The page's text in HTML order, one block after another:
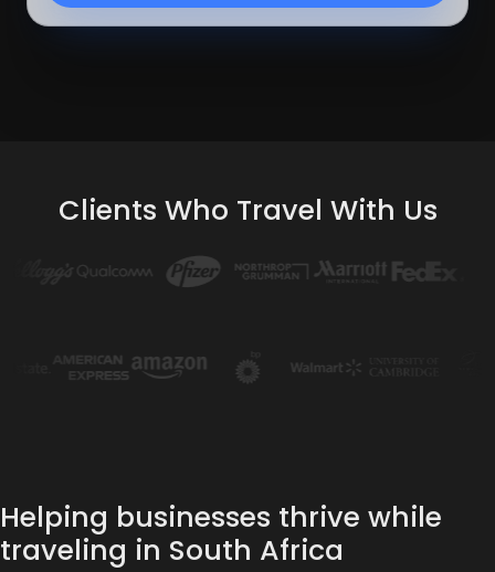
Clients Who Travel With Us
Helping businesses thrive while
traveling in South Africa